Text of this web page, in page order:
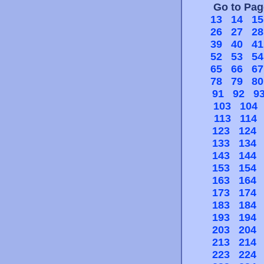
Go to
13
14
15
26
27
28
39
40
41
52
53
54
65
66
67
78
79
80
91
92
103
104
113
114
123
124
133
134
143
144
153
154
163
164
173
174
183
184
193
194
203
204
213
214
223
224